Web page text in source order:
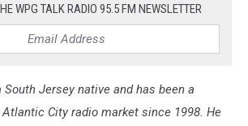
WPG TALK RADIO 95.5 FM NEWSLETTER
South Jersey native and has been a
City radio market since 1998. He